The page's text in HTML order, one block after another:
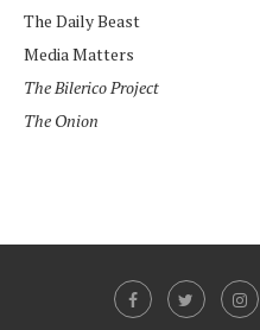
The Daily Beast
Media Matters
The Bilerico Project
The Onion